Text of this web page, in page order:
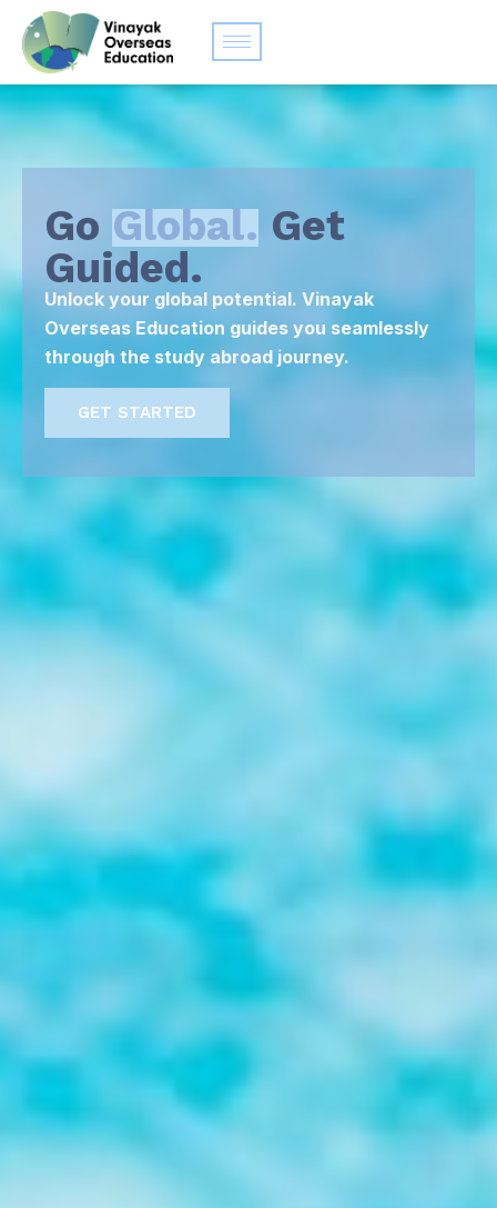
Go Global. Get
Guided.
Unlock your global potential. Vinayak
Overseas Education guides you seamlessly
through the study abroad journey.
GET STARTED